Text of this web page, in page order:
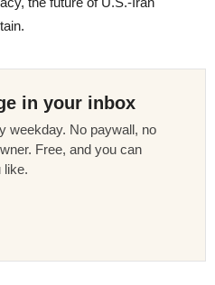
in your inbox
weekday. No paywall, no
Free, and you can
like.